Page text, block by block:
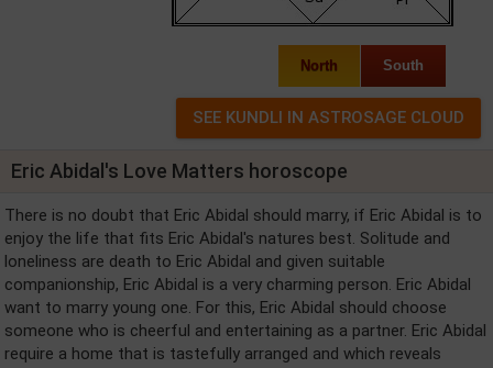
North South
Eric Abidal's Love Matters horoscope
There is no doubt that Eric Abidal should marry, if Eric Abidal is to
enjoy the life that fits Eric Abidal's natures best. Solitude and
loneliness are death to Eric Abidal and given suitable
companionship, Eric Abidal is a very charming person. Eric Abidal
want to marry young one. For this, Eric Abidal should choose
someone who is cheerful and entertaining as a partner. Eric Abidal
require a home that is tastefully arranged and which reveals